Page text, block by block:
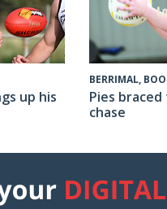
up his
BERRIMAL,
Pies
chase